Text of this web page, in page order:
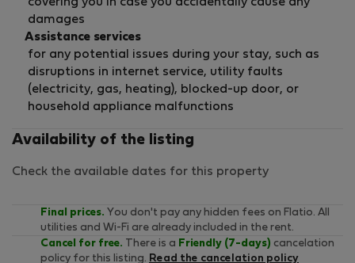
covering you in case you accidentally cause any
damages
Assistance services
for any potential issues during your stay, such as
disruptions in internet service, utility faults
(electricity, gas, heating), blocked-up door, or
household appliance malfunctions
Availability of the listing
Check the available dates for this property
Final prices. You don't pay any hidden fees on Flatio. All
utilities and Wi-Fi are already included in the rent.
Cancel for free. There is a Friendly (7-days) cancelation
policy for this listing. Read the cancelation policy